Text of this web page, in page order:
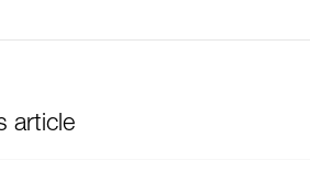
article